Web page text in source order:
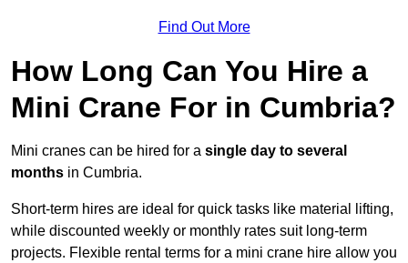
Find Out More
How Long Can You Hire a
Mini Crane For in Cumbria?
Mini cranes can be hired for a single day to several
months in Cumbria.
Short-term hires are ideal for quick tasks like material lifting,
while discounted weekly or monthly rates suit long-term
projects. Flexible rental terms for a mini crane hire allow you